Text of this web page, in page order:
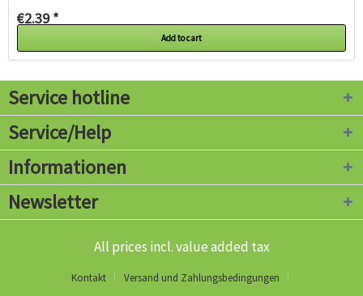
€2.39 *
Add to cart
Service hotline
Service/Help
Informationen
Newsletter
All prices incl. value added tax
Kontakt Versand und Zahlungsbedingungen